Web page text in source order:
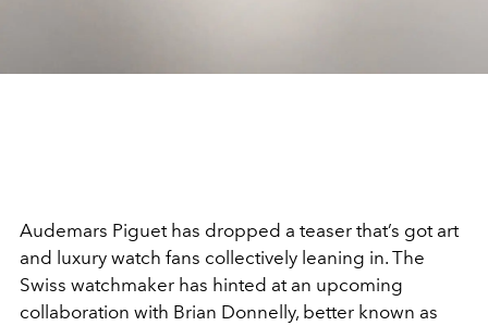
Audemars Piguet has dropped a teaser that’s got art
and luxury watch fans collectively leaning in. The
Swiss watchmaker has hinted at an upcoming
collaboration with Brian Donnelly, better known as